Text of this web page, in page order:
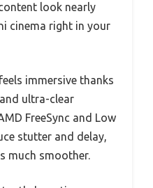
look nearly
cinema right in your
immersive thanks
ultra-clear
FreeSync and Low
stutter and delay,
much smoother.